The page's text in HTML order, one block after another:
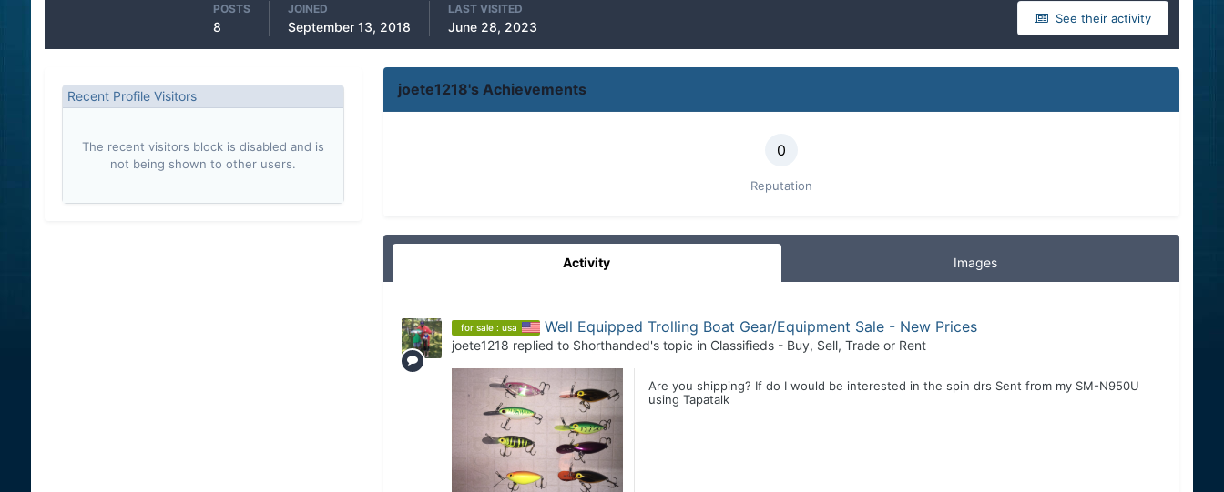
See their activity
POSTS
8
JOINED
September 13, 2018
LAST VISITED
June 28, 2023
Recent Profile Visitors
The recent visitors block is disabled and is
not being shown to other users.
joete1218's Achievements
0
Reputation
Activity Images
for sale : usa Well Equipped Trolling Boat Gear/Equipment Sale - New Prices
joete1218 replied to Shorthanded's topic in Classifieds - Buy, Sell, Trade or Rent
Are you shipping? If do I would be interested in the spin drs Sent from my SM-N950U
using Tapatalk